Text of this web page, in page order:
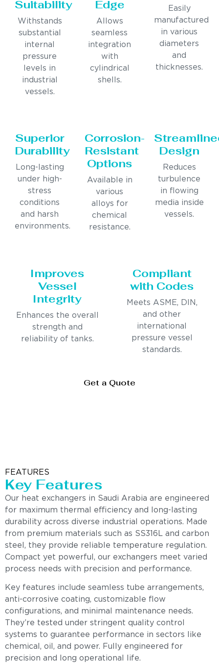
Suitability
Withstands
substantial
internal
pressure
levels in
industrial
vessels.
Edge
Allows
seamless
integration
with
cylindrical
shells.
Easily
manufactured
in various
diameters
and
thicknesses.
Superior
Durability
Long-lasting
under high-
stress
conditions
and harsh
environments.
Corrosion-
Resistant
Options
Available in
various
alloys for
chemical
resistance.
Design
Reduces
turbulence
in flowing
media inside
vessels.
Improves
Vessel
Integrity
Enhances the overall
strength and
reliability of tanks.
Compliant
with Codes
Meets ASME, DIN,
and other
international
pressure vessel
standards.
Get a Quote
FEATURES
Key Features
Our heat exchangers in Saudi Arabia are engineered
for maximum thermal efficiency and long-lasting
durability across diverse industrial operations. Made
from premium materials such as SS316L and carbon
steel, they provide reliable temperature regulation.
Compact yet powerful, our exchangers meet varied
process needs with precision and performance.
Key features include seamless tube arrangements,
anti-corrosive coating, customizable flow
configurations, and minimal maintenance needs.
They’re tested under stringent quality control
systems to guarantee performance in sectors like
chemical, oil, and power. Fully engineered for
precision and long operational life.